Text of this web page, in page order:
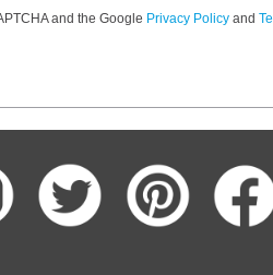
and the Google Privacy Policy and